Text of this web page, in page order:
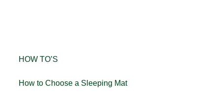
HOW TO’S
How to Choose a Sleeping Mat